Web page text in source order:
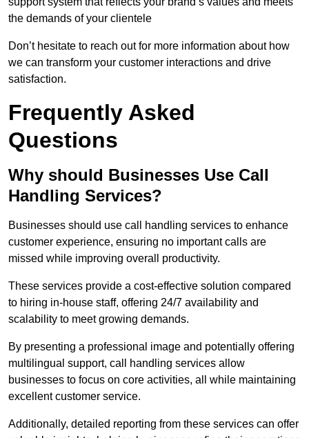
the demands of your clientele
Don’t hesitate to reach out for more information about how
we can transform your customer interactions and drive
satisfaction.
Frequently Asked
Questions
Why should Businesses Use Call
Handling Services?
Businesses should use call handling services to enhance
customer experience, ensuring no important calls are
missed while improving overall productivity.
These services provide a cost-effective solution compared
to hiring in-house staff, offering 24/7 availability and
scalability to meet growing demands.
By presenting a professional image and potentially offering
multilingual support, call handling services allow
businesses to focus on core activities, all while maintaining
excellent customer service.
Additionally, detailed reporting from these services can offer